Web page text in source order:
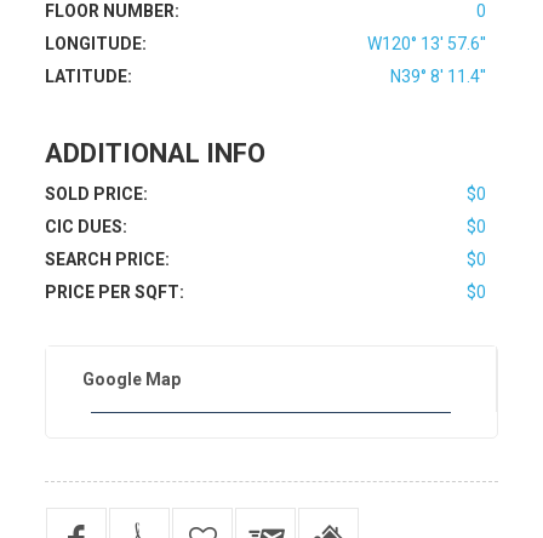
FLOOR NUMBER:
0
LONGITUDE:
W120° 13' 57.6''
LATITUDE:
N39° 8' 11.4''
ADDITIONAL INFO
SOLD PRICE:
$0
CIC DUES:
$0
SEARCH PRICE:
$0
PRICE PER SQFT:
$0
Google Map